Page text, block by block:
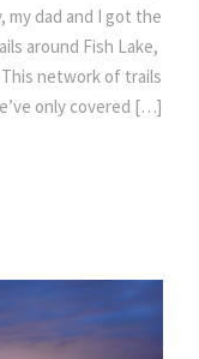
my dad and I got the
around Fish Lake,
network of trails
only covered […]